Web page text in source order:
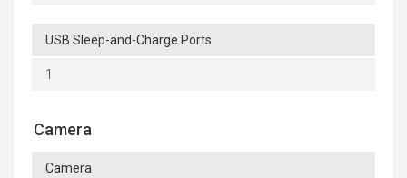
USB Sleep-and-Charge Ports
1
Camera
Camera